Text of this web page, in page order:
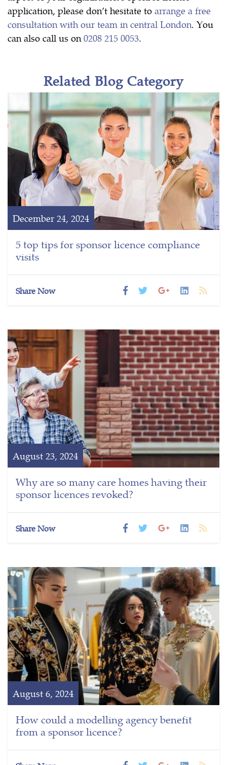
application, please don’t hesitate to arrange a free
consultation with our team in central London. You
can also call us on 0208 215 0053.
Related Blog Category
December 24, 2024
5 top tips for sponsor licence compliance
visits
Share Now
August 23, 2024
Why are so many care homes having their
sponsor licences revoked?
Share Now
August 6, 2024
How could a modelling agency benefit
from a sponsor licence?